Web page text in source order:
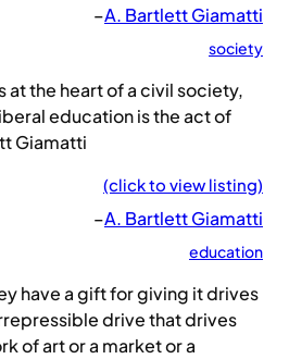
–A. Bartlett Giamatti
society
at the heart of a civil society,
education is the act of
Giamatti
(click to view listing)
–A. Bartlett Giamatti
education
have a gift for giving it drives
drive that drives
of art or a market or a